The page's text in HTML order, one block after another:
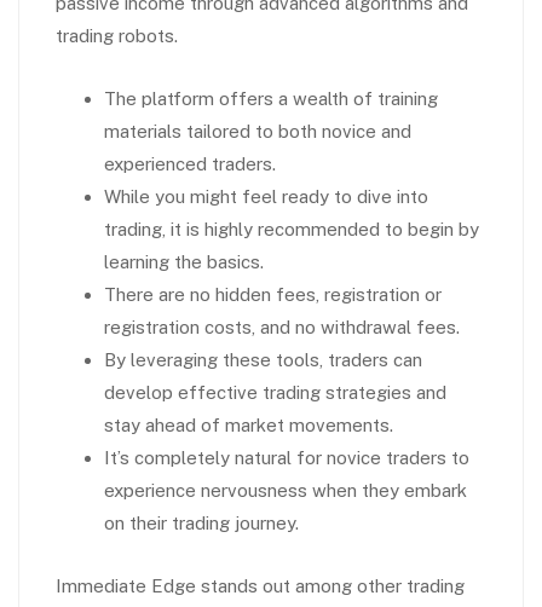
trading robots.
The platform offers a wealth of training
materials tailored to both novice and
experienced traders.
While you might feel ready to dive into
trading, it is highly recommended to begin by
learning the basics.
There are no hidden fees, registration or
registration costs, and no withdrawal fees.
By leveraging these tools, traders can
develop effective trading strategies and
stay ahead of market movements.
It’s completely natural for novice traders to
experience nervousness when they embark
on their trading journey.
Immediate Edge stands out among other trading